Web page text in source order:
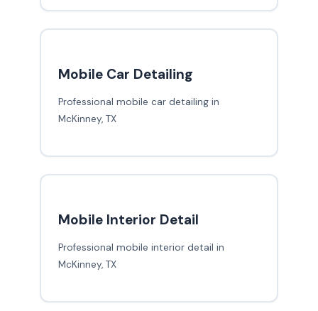
Mobile Car Detailing
Professional mobile car detailing in
McKinney, TX
Mobile Interior Detail
Professional mobile interior detail in
McKinney, TX